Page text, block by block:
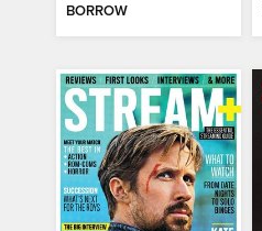
BORROW